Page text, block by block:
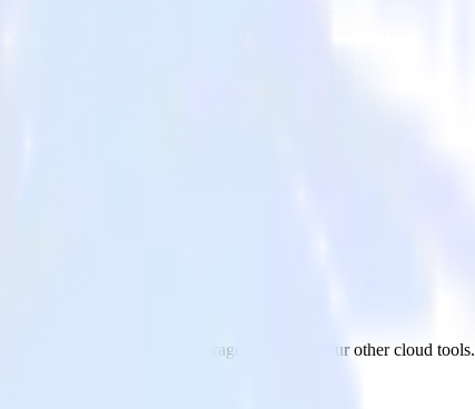
to Google Cloud Storage and all of your other cloud tools.